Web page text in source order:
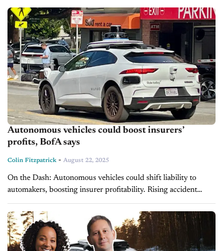
remain...
Autonomous vehicles could boost insurers’
profits, BofA says
Colin Fitzpatrick- August 22, 2025
On the Dash: Autonomous vehicles could shift liability to
automakers, boosting insurer profitability. Rising accident
severity may limit cost savings from self-driving technology.
The $400 billion U.S. auto insurance market...